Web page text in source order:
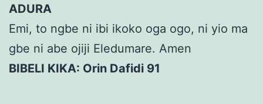
ADURA
Emi, to ngbe ni ibi ikoko oga ogo, ni yio ma
gbe ni abe ojiji Eledumare. Amen
BIBELI KIKA: Orin Dafidi 91